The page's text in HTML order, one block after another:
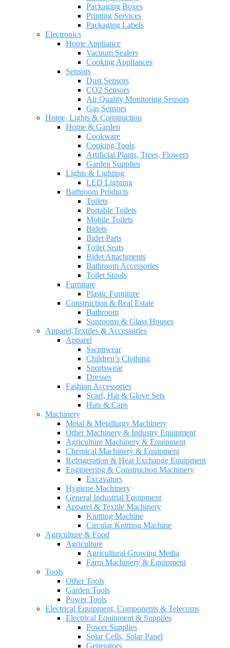
Packaging Boxes
Printing Services
Packaging Labels
Electronics
Home Appliance
Vacuum Sealers
Cooking Appliances
Sensors
Dust Sensors
CO2 Sensors
Air Quality Monitoring Sensors
Gas Sensors
Home, Lights & Construction
Home & Garden
Cookware
Cooking Tools
Artificial Plants, Trees, Flowers
Garden Supplies
Lights & Lighting
LED Lighting
Bathroom Products
Toilets
Portable Toilets
Mobile Toilets
Bidets
Bidet Parts
Toilet Seats
Bidet Attachments
Bathroom Accessories
Toilet Stools
Furniture
Plastic Furniture
Construction & Real Estate
Bathroom
Sunrooms & Glass Houses
Apparel,Textiles & Accessories
Apparel
Swimwear
Children’s Clothing
Sportswear
Dresses
Fashion Accessories
Scarf, Hat & Glove Sets
Hats & Caps
Machinery
Metal & Metallurgy Machinery
Other Machinery & Industry Equipment
Agriculture Machinery & Equipment
Chemical Machinery & Equipment
Refrigeration & Heat Exchange Equipment
Engineering & Construction Machinery
Excavators
Hygiene Machinery
General Industrial Equipment
Apparel & Textile Machinery
Knitting Machine
Circular Knitting Machine
Agriculture & Food
Agriculture
Agricultural Growing Media
Farm Machinery & Equipment
Tools
Other Tools
Garden Tools
Power Tools
Electrical Equipment, Components & Telecoms
Electrical Equipment & Supplies
Power Supplies
Solar Cells, Solar Panel
Generators